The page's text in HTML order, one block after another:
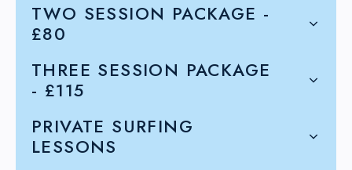
TWO SESSION PACKAGE -
£80
THREE SESSION PACKAGE
- £115
PRIVATE SURFING
LESSONS